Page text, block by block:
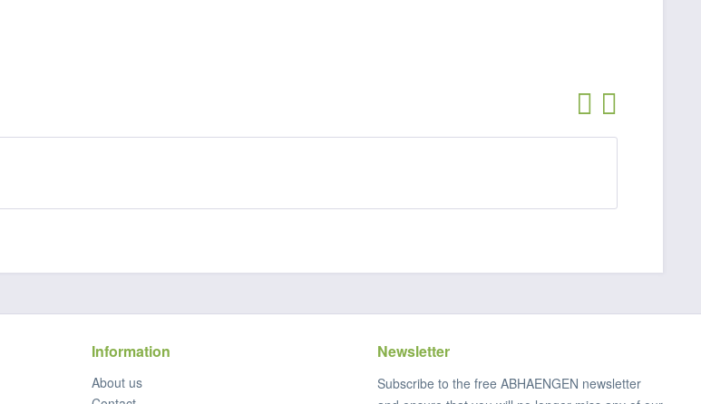
Information
About us
Newsletter
Subscribe to the free ABHAENGEN newsletter